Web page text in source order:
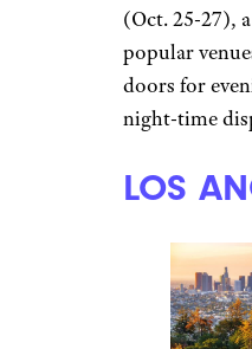
(Oct. 25-27),
popular
doors for
night-time
LOS